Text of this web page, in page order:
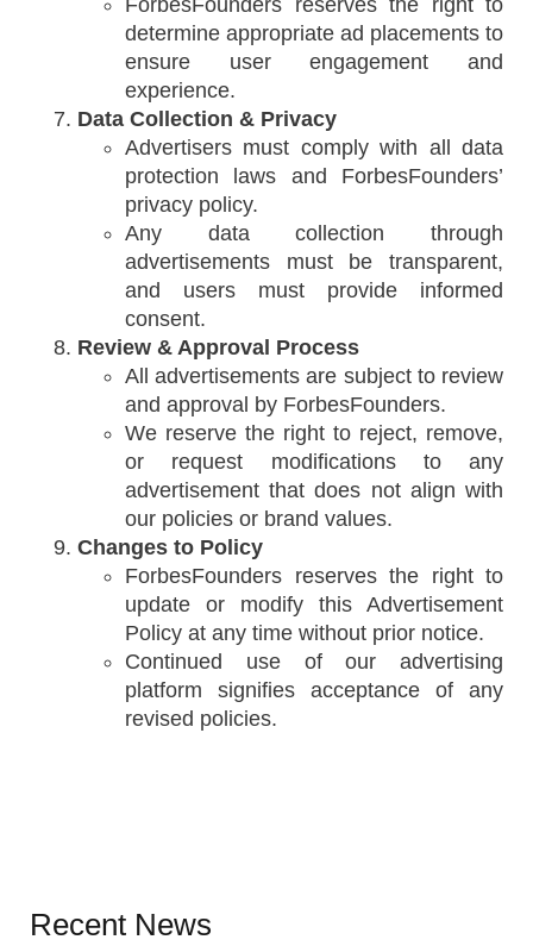
ForbesFounders reserves the right to
determine appropriate ad placements to
ensure user engagement and
experience.
Data Collection & Privacy
Advertisers must comply with all data
protection laws and ForbesFounders’
privacy policy.
Any data collection through
advertisements must be transparent,
and users must provide informed
consent.
Review & Approval Process
All advertisements are subject to review
and approval by ForbesFounders.
We reserve the right to reject, remove,
or request modifications to any
advertisement that does not align with
our policies or brand values.
Changes to Policy
ForbesFounders reserves the right to
update or modify this Advertisement
Policy at any time without prior notice.
Continued use of our advertising
platform signifies acceptance of any
revised policies.
Recent News